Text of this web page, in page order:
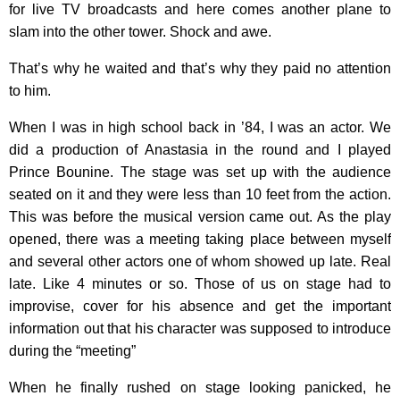
for live TV broadcasts and here comes another plane to
slam into the other tower. Shock and awe.
That’s why he waited and that’s why they paid no attention
to him.
When I was in high school back in ’84, I was an actor. We
did a production of Anastasia in the round and I played
Prince Bounine. The stage was set up with the audience
seated on it and they were less than 10 feet from the action.
This was before the musical version came out. As the play
opened, there was a meeting taking place between myself
and several other actors one of whom showed up late. Real
late. Like 4 minutes or so. Those of us on stage had to
improvise, cover for his absence and get the important
information out that his character was supposed to introduce
during the “meeting”
When he finally rushed on stage looking panicked, he